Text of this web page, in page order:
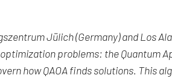
Jülich (Germany) and Los
problems: the Quantum
how QAOA finds solutions. This